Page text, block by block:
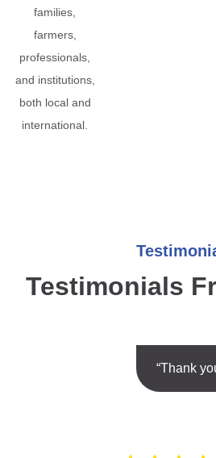
families,
farmers,
professionals,
and institutions,
both local and
international.
Testimonials
“Thank